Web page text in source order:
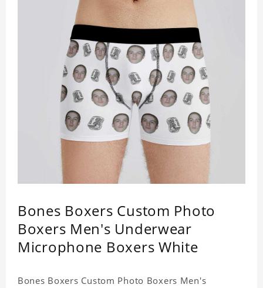
Bones Boxers Custom Photo
Boxers Men's Underwear
Microphone Boxers White
Bones Boxers Custom Photo Boxers Men's